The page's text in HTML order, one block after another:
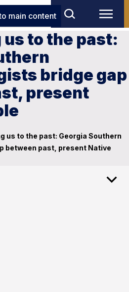
main content
to the past:
bridge gap
present
us to the past: Georgia Southern
between past, present Native